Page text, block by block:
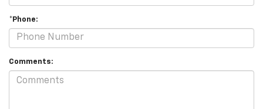
*Phone:
Comments: